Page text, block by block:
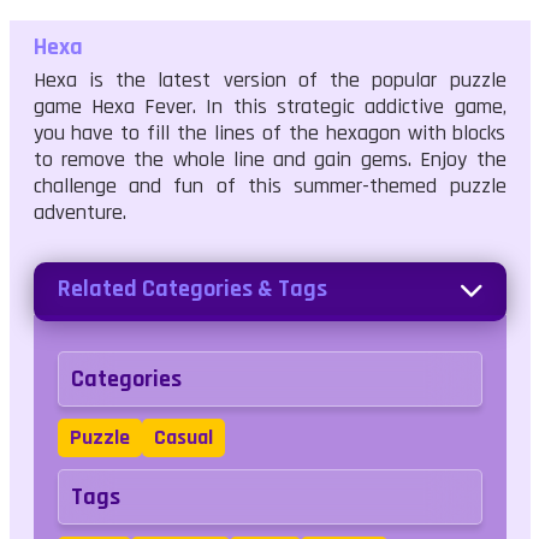
Hexa
Hexa is the latest version of the popular puzzle
game Hexa Fever. In this strategic addictive game,
you have to fill the lines of the hexagon with blocks
to remove the whole line and gain gems. Enjoy the
challenge and fun of this summer-themed puzzle
adventure.
Related Categories & Tags
Categories
Puzzle Casual
Tags